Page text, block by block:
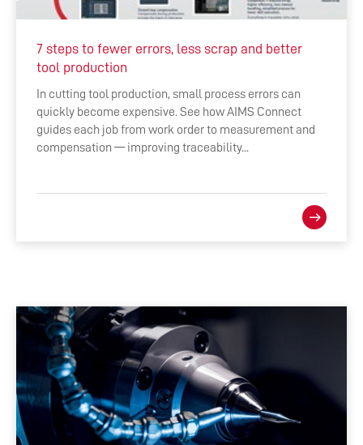
7 steps to fewer errors, less scrap and better
tool production
In cutting tool production, small process errors can
quickly become expensive. See how AIMS Connect
guides each job from work order to measurement and
compensation — improving traceability...